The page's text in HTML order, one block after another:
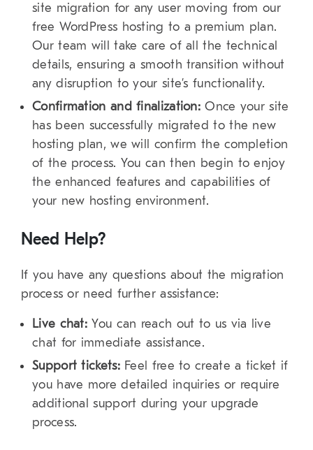
site migration for any user moving from our
free WordPress hosting to a premium plan.
Our team will take care of all the technical
details, ensuring a smooth transition without
any disruption to your site’s functionality.
Confirmation and finalization: Once your site
has been successfully migrated to the new
hosting plan, we will confirm the completion
of the process. You can then begin to enjoy
the enhanced features and capabilities of
your new hosting environment.
Need Help?
If you have any questions about the migration
process or need further assistance:
Live chat: You can reach out to us via live
chat for immediate assistance.
Support tickets:Feel free to create a ticket if
you have more detailed inquiries or require
additional support during your upgrade
process.